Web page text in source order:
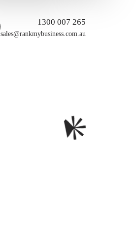
1300 007 265
sales@rankmybusiness.com.au